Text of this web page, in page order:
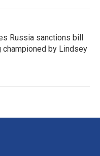
Russia sanctions bill
championed by Lindsey